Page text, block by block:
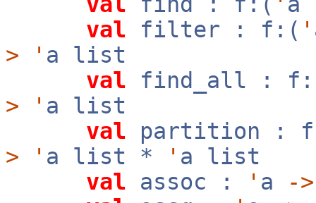
val filter : f:( '
>
' a list
val find_all :
>
' a list
val partition :
>
' a list * ' a list
val assoc : ' a ->